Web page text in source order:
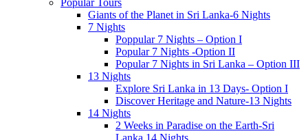
Popular Tours
Giants of the Planet in Sri Lanka-6 Nights
7 Nights
Poppular 7 Nights – Option I
Popular 7 Nights -Option II
Popular 7 Nights in Sri Lanka – Option III
13 Nights
Explore Sri Lanka in 13 Days- Option I
Discover Heritage and Nature-13 Nights
14 Nights
2 Weeks in Paradise on the Earth-Sri
Lanka 14 Nights